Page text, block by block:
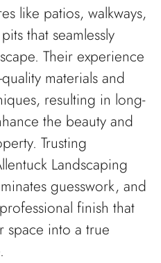
like patios, walkways,
that seamlessly
Their experience
materials and
resulting in long-
the beauty and
Trusting
Landscaping
guesswork, and
finish that
space into a true